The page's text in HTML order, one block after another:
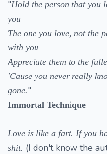
"Hold the person that you
you
The one you love, not the
with you
Appreciate them to the
'Cause you never really
gone."
Immortal Technique
Love is like a fart. If you
shit. (I don't know the